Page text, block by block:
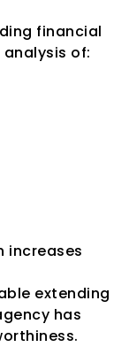
financial
of:
increases
extending
has